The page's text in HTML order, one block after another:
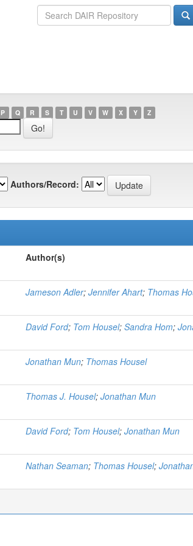
P Q R S T U V W X Y Z
Authors/Record:
Author(s)
Jameson Adler; Jennifer Ahart; Thomas
David Ford; Tom Housel; Sandra Hom;
Jonathan Mun; Thomas Housel
Thomas J. Housel; Jonathan Mun
David Ford; Tom Housel; Jonathan Mun
Nathan Seaman; Thomas Housel;